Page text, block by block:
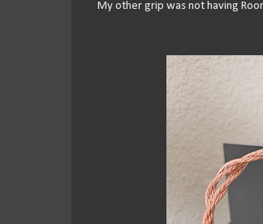
My other grip was not having